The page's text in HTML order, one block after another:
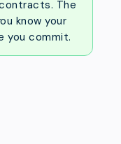
The
know your
you commit.